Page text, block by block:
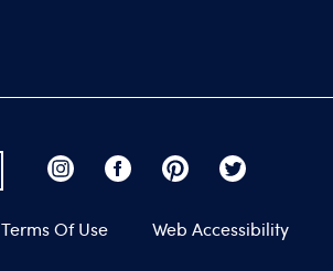
Terms Of Use Web Accessibility